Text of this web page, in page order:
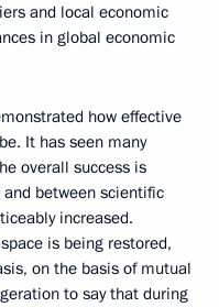
and local economic
in global economic
how effective
It has seen many
overall success is
between scientific
increased.
is being restored,
on the basis of mutual
to say that during